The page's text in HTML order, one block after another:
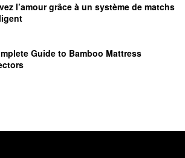
l’amour grâce à un système de matchs
Guide to Bamboo Mattress